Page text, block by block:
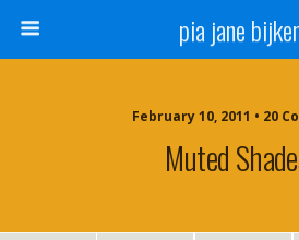
pia jane
February 10, 2011 • 20
Muted